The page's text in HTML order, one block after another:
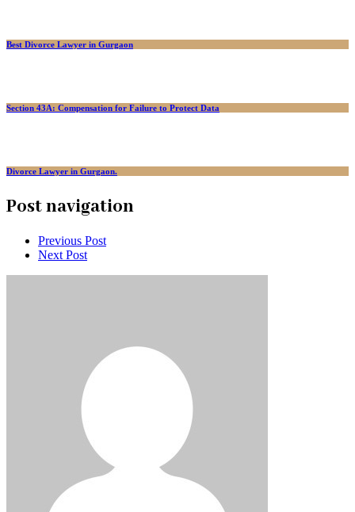
Best Divorce Lawyer in Gurgaon
Section 43A: Compensation for Failure to Protect Data
Divorce Lawyer in Gurgaon.
Post navigation
Previous Post
Next Post